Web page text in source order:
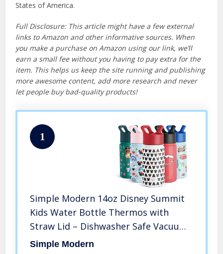
States of America.
Full Disclosure: This article might have a few external
links to Amazon and other informative sources. When
you make a purchase on Amazon using our link, we’ll
earn a small fee without you having to pay extra for the
item. This helps us keep the site running and publishing
more awesome content, add more research and never
let people buy bad-quality products!
1
Simple Modern 14oz Disney Summit
Kids Water Bottle Thermos with
Straw Lid – Dishwasher Safe Vacuum
Insulated Double Wall Tumbler
Simple Modern